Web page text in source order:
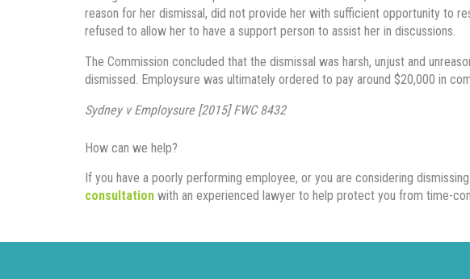
reason for her dismissal, did not provide her with sufficient opportunity to
refused to allow her to have a support person to assist her in discussions.
The Commission concluded that the dismissal was harsh, unjust and
dismissed. Employsure was ultimately ordered to pay around $20,000 in
Sydney v Employsure [2015] FWC 8432
How can we help?
If you have a poorly performing employee, or you are considering
consultationwith an experienced lawyer to help protect you from time-